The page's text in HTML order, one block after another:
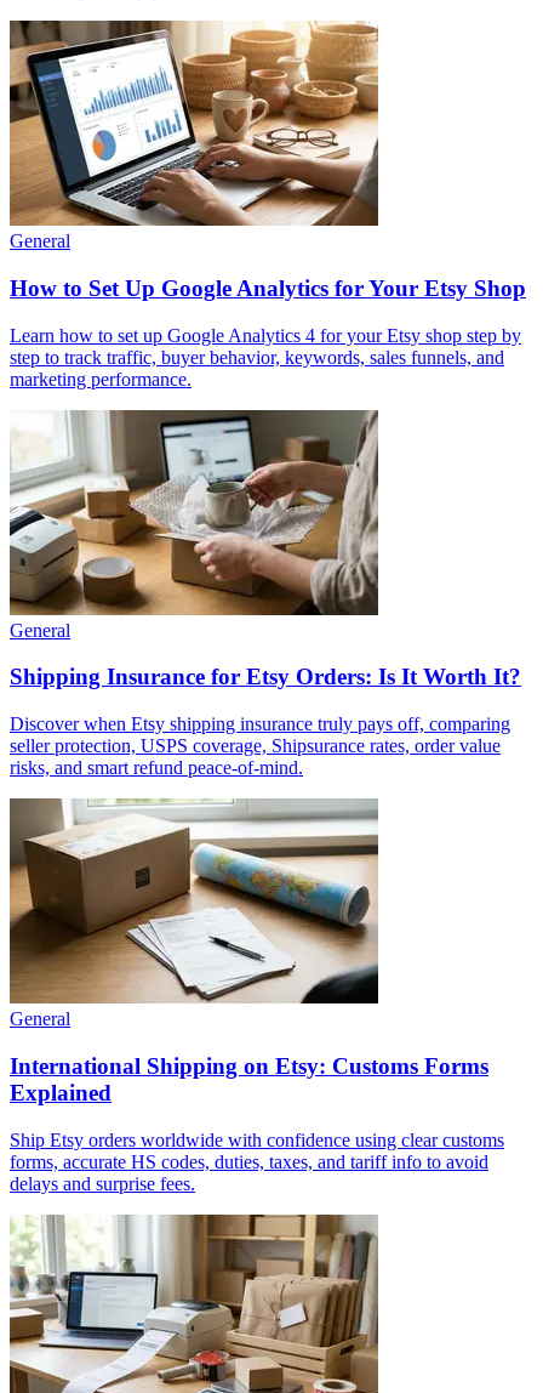
General
How to Set Up Google Analytics for Your Etsy Shop
Learn how to set up Google Analytics 4 for your Etsy shop step by
step to track traffic, buyer behavior, keywords, sales funnels, and
marketing performance.
General
Shipping Insurance for Etsy Orders: Is It Worth It?
Discover when Etsy shipping insurance truly pays off, comparing
seller protection, USPS coverage, Shipsurance rates, order value
risks, and smart refund peace-of-mind.
General
International Shipping on Etsy: Customs Forms
Explained
Ship Etsy orders worldwide with confidence using clear customs
forms, accurate HS codes, duties, taxes, and tariff info to avoid
delays and surprise fees.